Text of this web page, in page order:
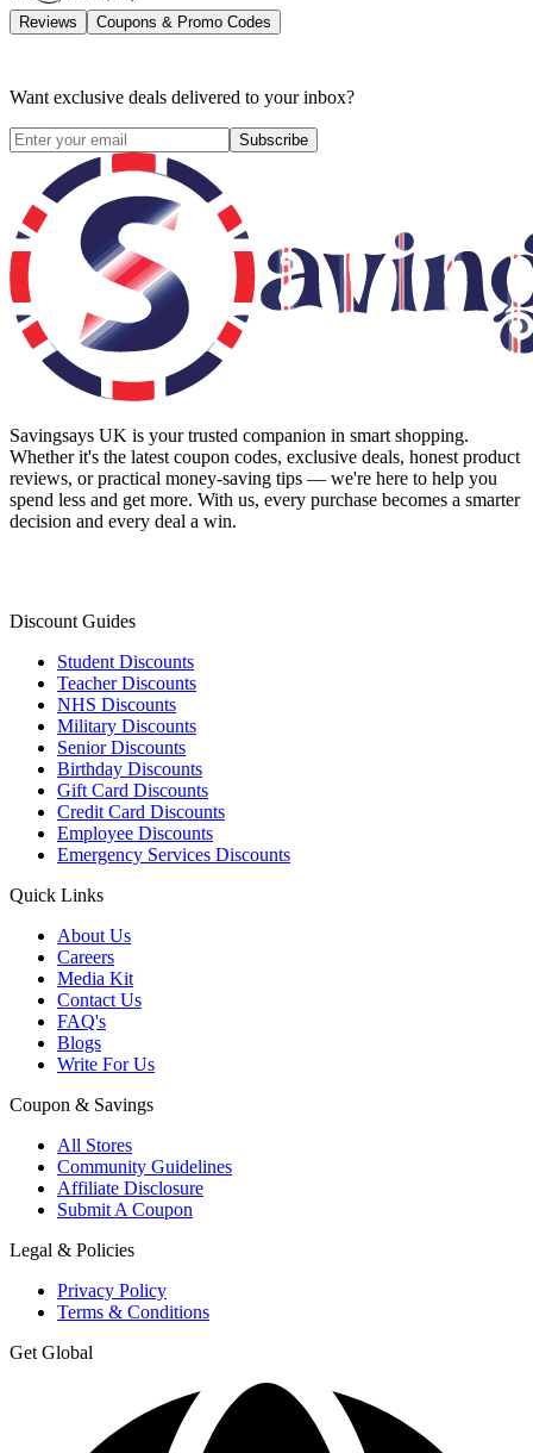
Reviews Coupons & Promo Codes
Want exclusive deals delivered to your inbox?
Subscribe
Savingsays UK is your trusted companion in smart shopping.
Whether it's the latest coupon codes, exclusive deals, honest product
reviews, or practical money-saving tips — we're here to help you
spend less and get more. With us, every purchase becomes a smarter
decision and every deal a win.
Discount Guides
Student Discounts
Teacher Discounts
NHS Discounts
Military Discounts
Senior Discounts
Birthday Discounts
Gift Card Discounts
Credit Card Discounts
Employee Discounts
Emergency Services Discounts
Quick Links
About Us
Careers
Media Kit
Contact Us
FAQ's
Blogs
Write For Us
Coupon & Savings
All Stores
Community Guidelines
Affiliate Disclosure
Submit A Coupon
Legal & Policies
Privacy Policy
Terms & Conditions
Get Global